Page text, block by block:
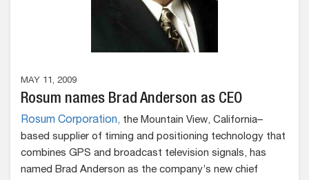
MAY 11, 2009
Rosum names Brad Anderson as CEO
Rosum Corporation, the Mountain View, California–
based supplier of timing and positioning technology that
combines GPS and broadcast television signals, has
named Brad Anderson as the company’s new chief